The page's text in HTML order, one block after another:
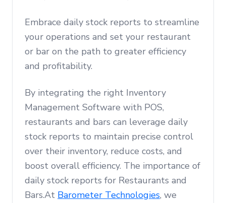
Embrace daily stock reports to streamline
your operations and set your restaurant
or bar on the path to greater efficiency
and profitability.
By integrating the right Inventory
Management Software with POS,
restaurants and bars can leverage daily
stock reports to maintain precise control
over their inventory, reduce costs, and
boost overall efficiency. The importance of
daily stock reports for Restaurants and
Bars.At Barometer Technologies, we